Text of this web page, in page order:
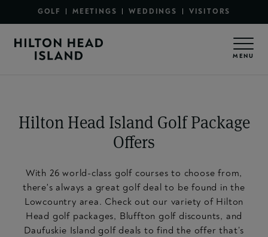
Skip to main content
Secondary Menu - Utility
Secondary Menu - Sections
GOLF MEETINGS WEDDINGS VISITORS
MENU
Hilton Head Island Golf Package
Offers
With 26 world-class golf courses to choose from,
there's always a great golf deal to be found in the
Lowcountry area. Check out our variety of Hilton
Head golf packages, Bluffton golf discounts, and
Daufuskie Island golf deals to find the offer that’s